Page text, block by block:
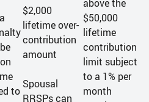
to
$2,000
lifetime over-
contribution
amount
Spousal
RRSPs can
above the
$50,000
lifetime
contribution
limit subject
to a 1% per
month